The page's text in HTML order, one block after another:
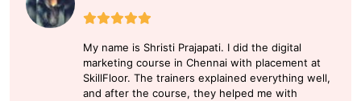
My name is Shristi Prajapati. I did the digital
marketing course in Chennai with placement at
SkillFloor. The trainers explained everything well,
and after the course, they helped me with